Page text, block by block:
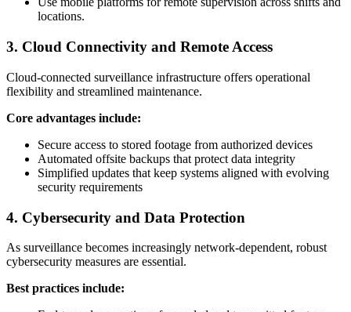
locations.
3. Cloud Connectivity and Remote Access
Cloud-connected surveillance infrastructure offers operational
flexibility and streamlined maintenance.
Core advantages include:
Secure access to stored footage from authorized devices
Automated offsite backups that protect data integrity
Simplified updates that keep systems aligned with evolving
security requirements
4. Cybersecurity and Data Protection
As surveillance becomes increasingly network-dependent, robust
cybersecurity measures are essential.
Best practices include: